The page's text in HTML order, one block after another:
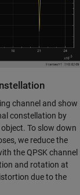
channel and show
constellation by
To slow down
we reduce the
the QPSK channel
and rotation at
due to the